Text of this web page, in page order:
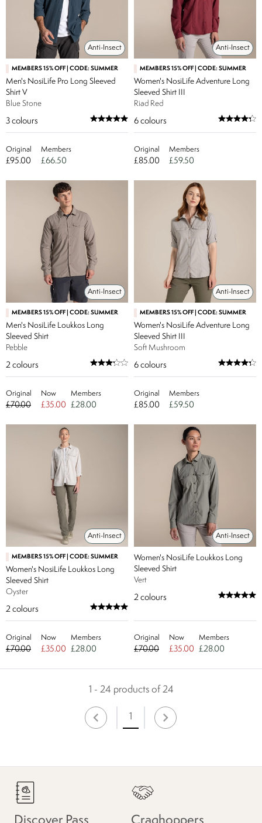
Anti-Insect
MEMBERS 15% OFF | CODE: SUMMER
Men's NosiLife Pro Long Sleeved
Shirt V
Blue Stone
3 colours
Original
£95.00
Members
£66.50
Anti-Insect
MEMBERS 15% OFF | CODE: SUMMER
Women's NosiLife Adventure Long
Sleeved Shirt III
Riad Red
6 colours
Original
£85.00
Members
£59.50
Anti-Insect
MEMBERS 15% OFF | CODE: SUMMER
Men's NosiLife Loukkos Long
Sleeved Shirt
Pebble
2 colours
Original
£70.00
Now
£35.00
Members
£28.00
Anti-Insect
MEMBERS 15% OFF | CODE: SUMMER
Women's NosiLife Adventure Long
Sleeved Shirt III
Soft Mushroom
6 colours
Original
£85.00
Members
£59.50
Anti-Insect
MEMBERS 15% OFF | CODE: SUMMER
Women's NosiLife Loukkos Long
Sleeved Shirt
Oyster
2 colours
Original
£70.00
Now
£35.00
Members
£28.00
Anti-Insect
Women's NosiLife Loukkos Long
Sleeved Shirt
Vert
2 colours
Original
£70.00
Now
£35.00
Members
£28.00
1 - 24 products of 24
1